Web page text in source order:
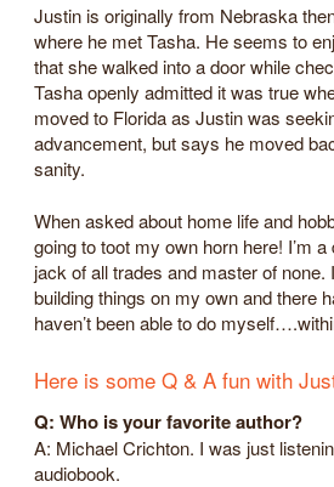
Justin is originally from Nebraska
where he met Tasha. He seems to
that she walked into a door while
Tasha openly admitted it was true
moved to Florida as Justin was
advancement, but says he moved
sanity.
When asked about home life and
going to toot my own horn here! I’m
jack of all trades and master of none.
building things on my own and there
haven’t been able to do
Here is some Q & A fun with
Q: Who is your favorite author?
A: Michael Crichton. I was just
audiobook.